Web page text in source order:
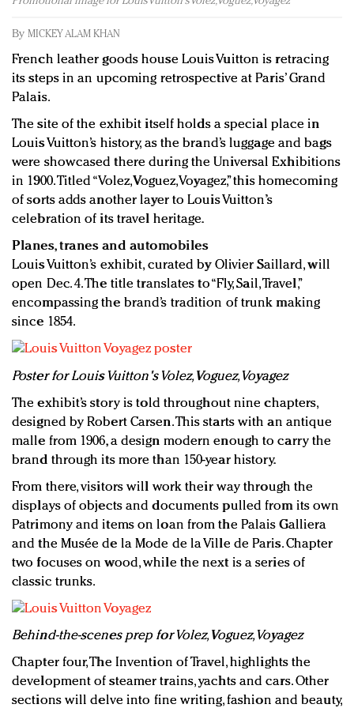
Redefined, New York, Jan. 17
In today's crowded fashion world, quality beats
quantity: Jason Wu
Brands celebrate International Women's Day with
events and promotions
By MICKEY ALAM KHAN
French leather goods house Louis Vuitton is retracing
its steps in an upcoming retrospective at Paris’ Grand
Palais.
The site of the exhibit itself holds a special place in
Louis Vuitton’s history, as the brand’s luggage and bags
were showcased there during the Universal Exhibitions
in 1900. Titled “Volez, Voguez, Voyagez,” this homecoming
of sorts adds another layer to Louis Vuitton’s
celebration of its travel heritage.
Planes, tranes and automobiles
Louis Vuitton’s exhibit, curated by Olivier Saillard, will
open Dec. 4. The title translates to “Fly, Sail, Travel,”
encompassing the brand’s tradition of trunk making
since 1854.
Poster for Louis Vuitton's Volez, Voguez, Voyagez
The exhibit’s story is told throughout nine chapters,
designed by Robert Carsen. This starts with an antique
malle from 1906, a design modern enough to carry the
brand through its more than 150-year history.
From there, visitors will work their way through the
displays of objects and documents pulled from its own
Patrimony and items on loan from the Palais Galliera
and the Musée de la Mode de la Ville de Paris. Chapter
two focuses on wood, while the next is a series of
classic trunks.
Behind-the-scenes prep for Volez, Voguez, Voyagez
Chapter four, The Invention of Travel, highlights the
development of steamer trains, yachts and cars. Other
sections will delve into fine writing, fashion and beauty,